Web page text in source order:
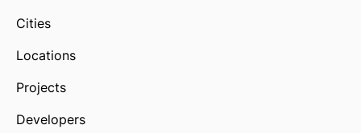
Cities
Locations
Projects
Developers